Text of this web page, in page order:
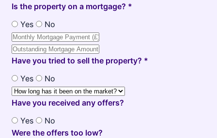
Is the property on a mortgage? *
Yes
No
Have you tried to sell the property? *
Yes
No
Have you received any offers?
Yes
No
Were the offers too low?